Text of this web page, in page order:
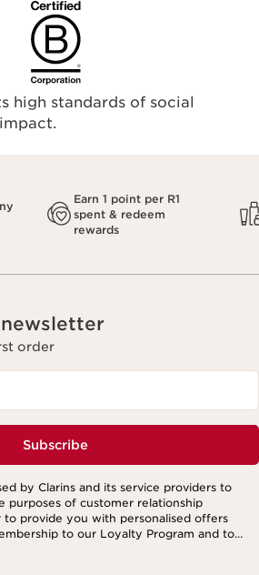
high standards of social
Earn 1 point per R1
spent & redeem
rewards
order
Subscribe
by Clarins and its service providers to
purposes of customer relationship
to provide you with personalised offers
to our Loyalty Program and to
program. The data is kept for three years